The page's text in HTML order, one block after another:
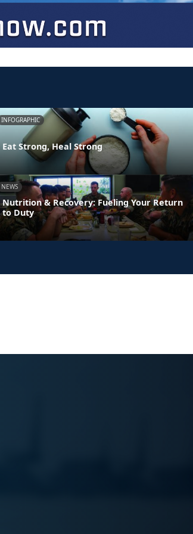
INFOGRAPHIC
Eat Strong, Heal Strong
NEWS
Nutrition & Recovery: Fueling Your Return
to Duty